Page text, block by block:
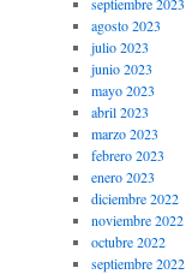
agosto 2023
julio 2023
junio 2023
mayo 2023
abril 2023
marzo 2023
febrero 2023
enero 2023
diciembre 2022
noviembre 2022
octubre 2022
septiembre 2022